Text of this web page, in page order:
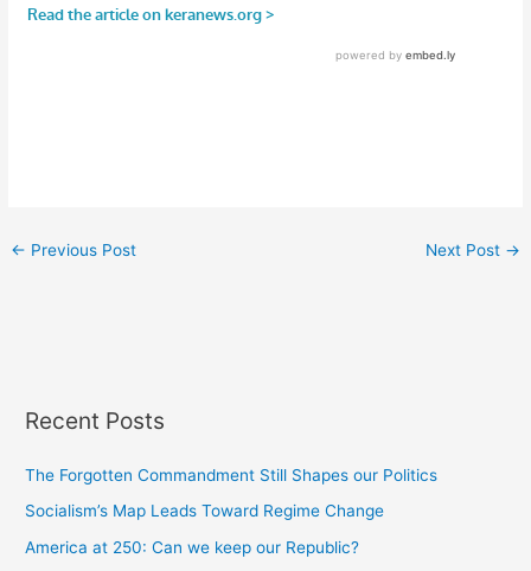
← Previous Post Next Post →
Recent Posts
The Forgotten Commandment Still Shapes our Politics
Socialism’s Map Leads Toward Regime Change
America at 250: Can we keep our Republic?